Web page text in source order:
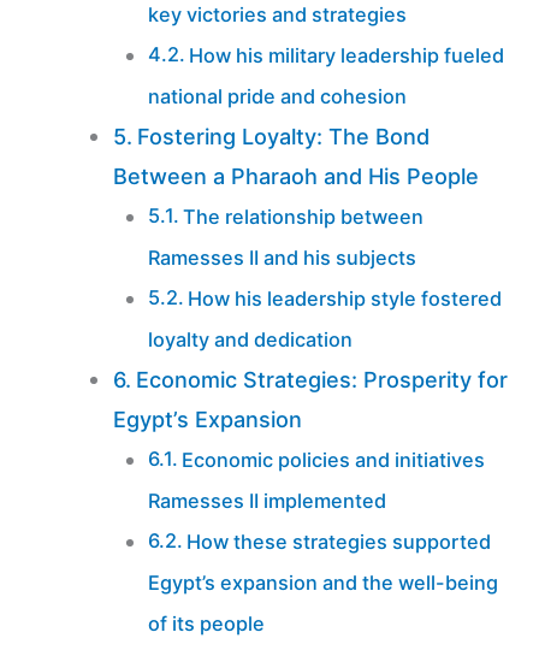
key victories and strategies
How his military leadership fueled
national pride and cohesion
Fostering Loyalty: The Bond
Between a Pharaoh and His People
The relationship between
Ramesses II and his subjects
How his leadership style fostered
loyalty and dedication
Economic Strategies: Prosperity for
Egypt’s Expansion
Economic policies and initiatives
Ramesses II implemented
How these strategies supported
Egypt’s expansion and the well-being
of its people